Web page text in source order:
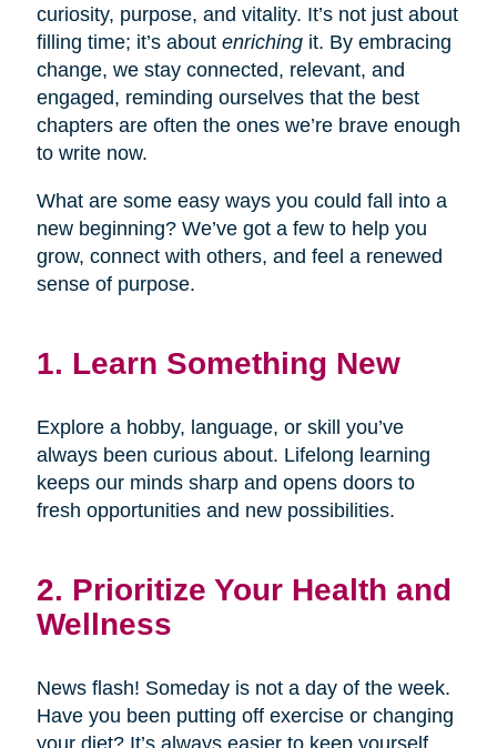
curiosity, purpose, and vitality. It’s not just about
filling time; it’s about enrichingit. By embracing
change, we stay connected, relevant, and
engaged, reminding ourselves that the best
chapters are often the ones we’re brave enough
to write now.
What are some easy ways you could fall into a
new beginning? We’ve got a few to help you
grow, connect with others, and feel a renewed
sense of purpose.
1. Learn Something New
Explore a hobby, language, or skill you’ve
always been curious about. Lifelong learning
keeps our minds sharp and opens doors to
fresh opportunities and new possibilities.
2. Prioritize Your Health and
Wellness
News flash! Someday is not a day of the week.
Have you been putting off exercise or changing